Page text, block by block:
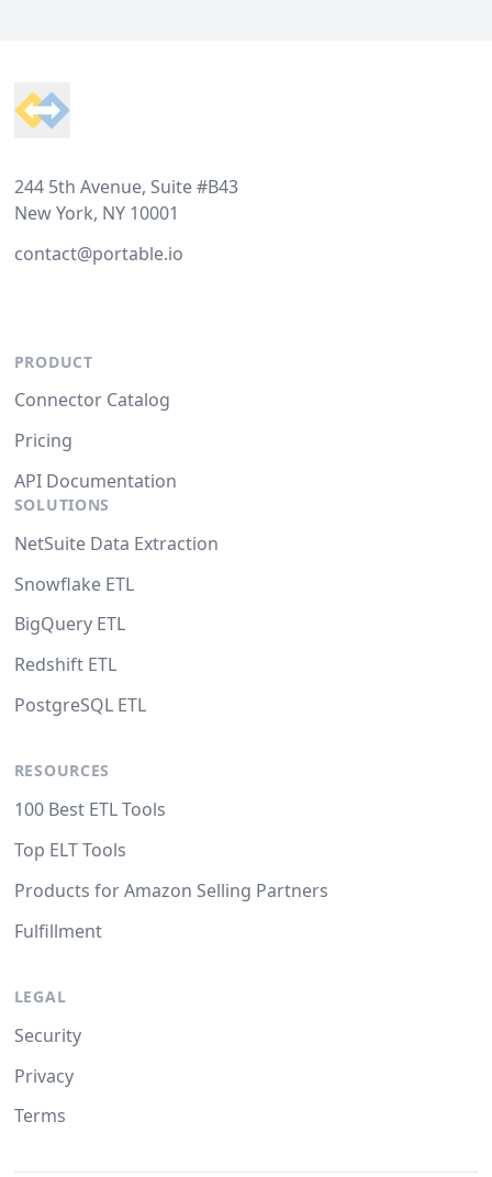
244 5th Avenue, Suite #B43
New York, NY 10001
contact@portable.io
PRODUCT
Connector Catalog
Pricing
API Documentation
SOLUTIONS
NetSuite Data Extraction
Snowflake ETL
BigQuery ETL
Redshift ETL
PostgreSQL ETL
RESOURCES
100 Best ETL Tools
Top ELT Tools
Products for Amazon Selling Partners
Fulfillment
LEGAL
Security
Privacy
Terms